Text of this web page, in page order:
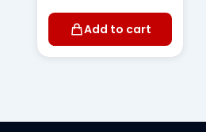
Add to cart